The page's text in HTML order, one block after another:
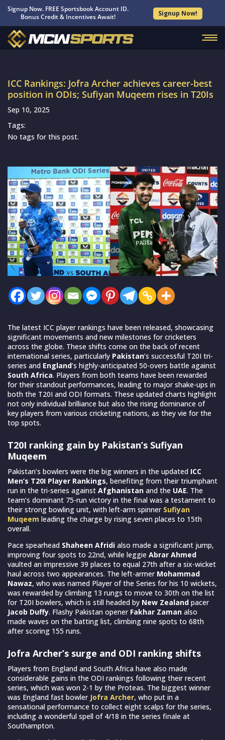
Signup Now. FREE Sportsbook Account ID.
Bonus Credit & Incentives Await!
Signup Now!
ICC Rankings: Jofra Archer achieves career-best
position in ODIs; Sufiyan Muqeem rises in T20Is
Sep 10, 2025
Tags:
No tags for this post.
The latest ICC player rankings have been released, showcasing
significant movements and new milestones for cricketers
across the globe. These shifts come on the back of recent
international series, particularly Pakistan‘s successful T20I tri-
series and England’s highly-anticipated 50-overs battle against
South Africa. Players from both teams have been rewarded
for their standout performances, leading to major shake-ups in
both the T20I and ODI formats. These updated charts highlight
not only individual brilliance but also the rising dominance of
key players from various cricketing nations, as they vie for the
top spots.
T20I ranking gain by Pakistan’s Sufiyan
Muqeem
Pakistan’s bowlers were the big winners in the updated ICC
Men’s T20I Player Rankings, benefiting from their triumphant
run in the tri-series against Afghanistan and the UAE. The
team’s dominant 75-run victory in the final was a testament to
their strong bowling unit, with left-arm spinner Sufiyan
Muqeem leading the charge by rising seven places to 15th
overall.
Pace spearhead Shaheen Afridi also made a significant jump,
improving four spots to 22nd, while leggie Abrar Ahmed
vaulted an impressive 39 places to equal 27th after a six-wicket
haul across two appearances. The left-armer Mohammad
Nawaz, who was named Player of the Series for his 10 wickets,
was rewarded by climbing 13 rungs to move to 30th on the list
for T20I bowlers, which is still headed by New Zealand pacer
Jacob Duffy. Flashy Pakistan openerFakhar Zaman also
made waves on the batting list, climbing nine spots to 68th
after scoring 155 runs.
Jofra Archer’s surge and ODI ranking shifts
Players from England and South Africa have also made
considerable gains in the ODI rankings following their recent
series, which was won 2-1 by the Proteas. The biggest winner
was England fast bowler Jofra Archer, who put in a
sensational performance to collect eight scalps for the series,
including a wonderful spell of 4/18 in the series finale at
Southampton.